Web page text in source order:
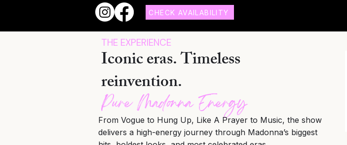
CHECK AVAILABILITY
THE EXPERIENCE
Iconic eras. Timeless
reinvention.
Pure Madonna Energy
From Vogue to Hung Up, Like A Prayer to Music, the show
delivers a high-energy journey through Madonna’s biggest